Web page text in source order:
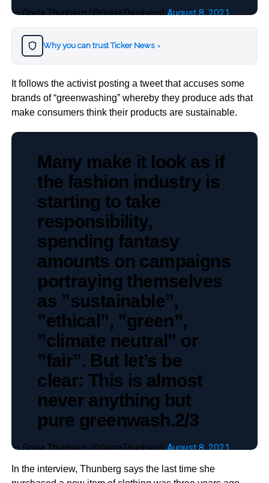
— Greta Thunberg (@GretaThunberg)August 8, 2021
Why you can trust Ticker News ›
It follows the activist posting a tweet that accuses some
brands of “greenwashing” whereby they produce ads that
make consumers think their products are sustainable.
Many make it look as if
the fashion industry is
starting to take
responsibility,
spending fantasy
amounts on campaigns
portraying themselves
as ”sustainable”,
”ethical”, ”green”,
”climate neutral” or
”fair”. But let’s be
clear: This is almost
never anything but
pure greenwash.2/3
— Greta Thunberg (@GretaThunberg)August 8, 2021
In the interview, Thunberg says the last time she